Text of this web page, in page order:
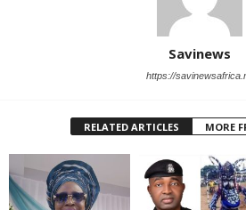
Savinews
https://
RELATED ARTICLES MORE